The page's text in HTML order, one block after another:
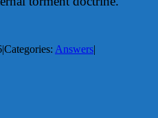
|Categories: Answers|